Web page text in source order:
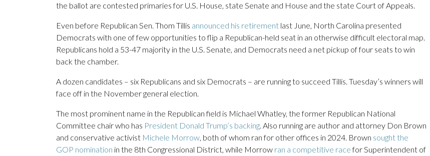
the ballot are contested primaries for U.S. House, state Senate and House and the state Court of Appeals.
Even before Republican Sen. Thom Tillis announced his retirement last June, North Carolina presented
Democrats with one of few opportunities to flip a Republican-held seat in an otherwise difficult electoral map.
Republicans hold a 53-47 majority in the U.S. Senate, and Democrats need a net pickup of four seats to win
back the chamber.
A dozen candidates – six Republicans and six Democrats – are running to succeed Tillis. Tuesday’s winners will
face off in the November general election.
The most prominent name in the Republican field is Michael Whatley, the former Republican National
Committee chair who has President Donald Trump’s backing. Also running are author and attorney Don Brown
and conservative activist Michele Morrow, both of whom ran for other offices in 2024. Brown sought the
GOP nomination in the 8th Congressional District, while Morrow ran a competitive racefor Superintendent of